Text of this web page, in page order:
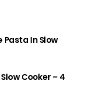
Pasta In Slow
Cooker – 4